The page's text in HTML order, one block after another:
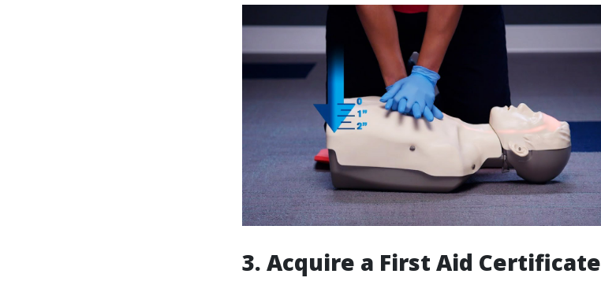
3. Acquire a First Aid Certificate